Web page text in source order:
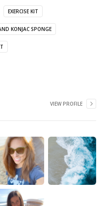
EXERCISE KIT
KONJAC SPONGE
VIEW PROFILE